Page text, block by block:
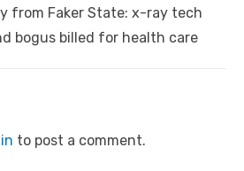
from Faker State: x-ray tech
bogus billed for health care
to post a comment.